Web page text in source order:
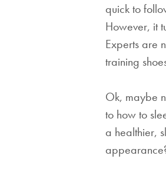
quick to
However, it
Experts are
training
Ok, maybe
to how to
a healthier,